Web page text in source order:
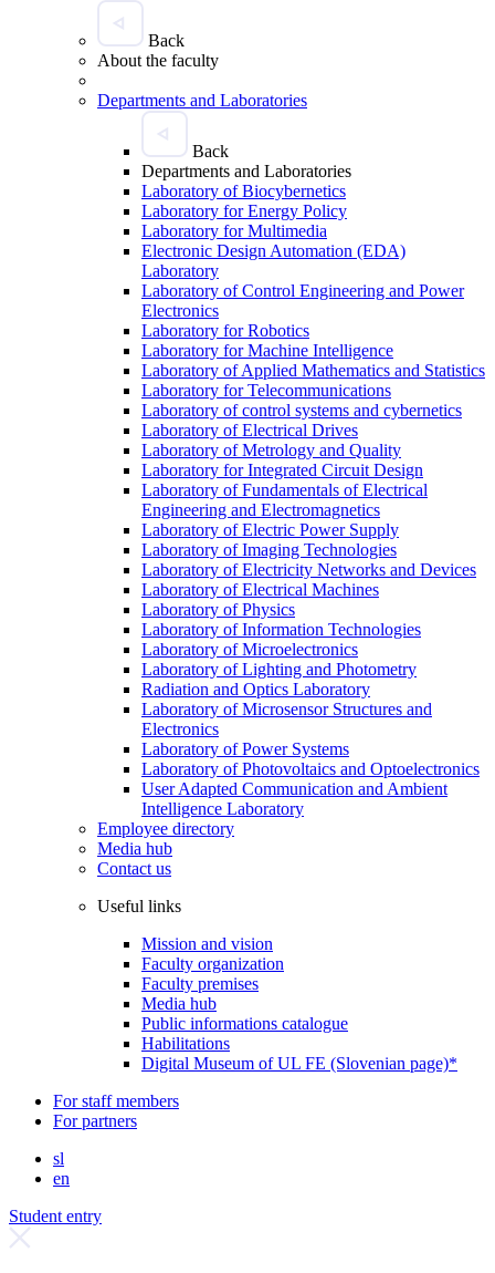
Back
About the faculty
Departments and Laboratories
Back
Departments and Laboratories
Laboratory of Biocybernetics
Laboratory for Energy Policy
Laboratory for Multimedia
Electronic Design Automation (EDA)
Laboratory
Laboratory of Control Engineering and Power
Electronics
Laboratory for Robotics
Laboratory for Machine Intelligence
Laboratory of Applied Mathematics and Statistics
Laboratory for Telecommunications
Laboratory of control systems and cybernetics
Laboratory of Electrical Drives
Laboratory of Metrology and Quality
Laboratory for Integrated Circuit Design
Laboratory of Fundamentals of Electrical
Engineering and Electromagnetics
Laboratory of Electric Power Supply
Laboratory of Imaging Technologies
Laboratory of Electricity Networks and Devices
Laboratory of Electrical Machines
Laboratory of Physics
Laboratory of Information Technologies
Laboratory of Microelectronics
Laboratory of Lighting and Photometry
Radiation and Optics Laboratory
Laboratory of Microsensor Structures and
Electronics
Laboratory of Power Systems
Laboratory of Photovoltaics and Optoelectronics
User Adapted Communication and Ambient
Intelligence Laboratory
Employee directory
Media hub
Contact us
Useful links
Mission and vision
Faculty organization
Faculty premises
Media hub
Public informations catalogue
Habilitations
Digital Museum of UL FE (Slovenian page)*
For staff members
For partners
sl
en
Student entry